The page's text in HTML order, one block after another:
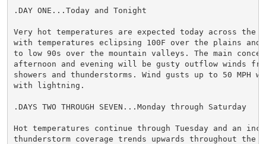
.DAY ONE...Today and Tonight
Very hot temperatures are expected today across the
with temperatures eclipsing 100F over the plains and
to low 90s over the mountain valleys. The main
afternoon and evening will be gusty outflow winds
showers and thunderstorms. Wind gusts up to 50 MPH
with lightning.
.DAYS TWO THROUGH SEVEN...Monday through Saturday
Hot temperatures continue through Tuesday and an
thunderstorm coverage trends upwards throughout the